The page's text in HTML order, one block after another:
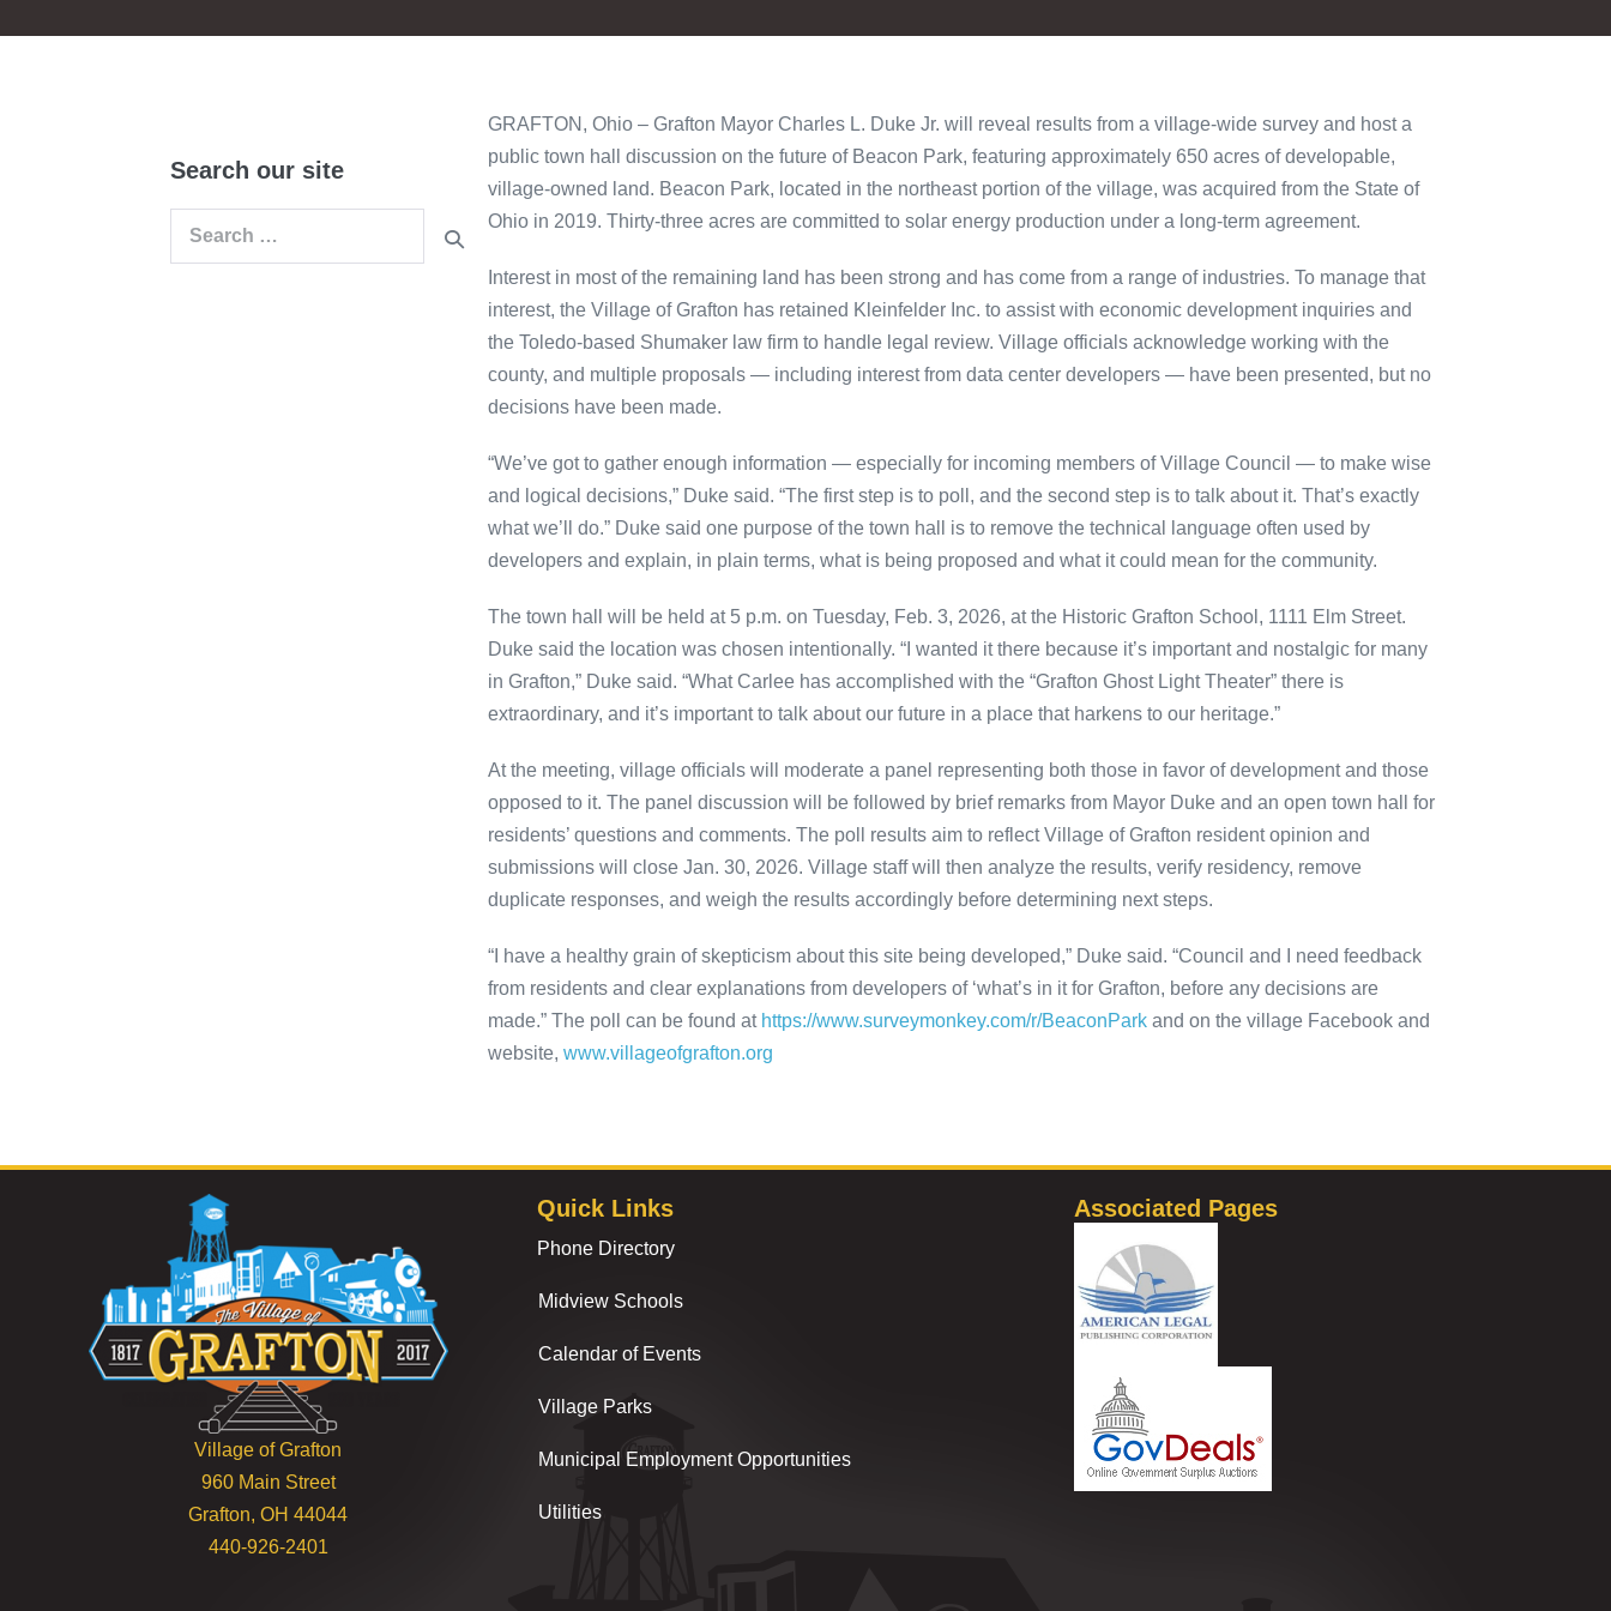
Search our site
Search
GRAFTON, Ohio – Grafton Mayor Charles L. Duke Jr. will reveal results from a village-wide survey and host a
public town hall discussion on the future of Beacon Park, featuring approximately 650 acres of developable,
village-owned land. Beacon Park, located in the northeast portion of the village, was acquired from the State of
Ohio in 2019. Thirty-three acres are committed to solar energy production under a long-term agreement.
Interest in most of the remaining land has been strong and has come from a range of industries. To manage that
interest, the Village of Grafton has retained Kleinfelder Inc. to assist with economic development inquiries and
the Toledo-based Shumaker law firm to handle legal review. Village officials acknowledge working with the
county, and multiple proposals — including interest from data center developers — have been presented, but no
decisions have been made.
“We’ve got to gather enough information — especially for incoming members of Village Council — to make wise
and logical decisions,” Duke said. “The first step is to poll, and the second step is to talk about it. That’s exactly
what we’ll do.” Duke said one purpose of the town hall is to remove the technical language often used by
developers and explain, in plain terms, what is being proposed and what it could mean for the community.
The town hall will be held at 5 p.m. on Tuesday, Feb. 3, 2026, at the Historic Grafton School, 1111 Elm Street.
Duke said the location was chosen intentionally. “I wanted it there because it’s important and nostalgic for many
in Grafton,” Duke said. “What Carlee has accomplished with the “Grafton Ghost Light Theater” there is
extraordinary, and it’s important to talk about our future in a place that harkens to our heritage.”
At the meeting, village officials will moderate a panel representing both those in favor of development and those
opposed to it. The panel discussion will be followed by brief remarks from Mayor Duke and an open town hall for
residents’ questions and comments. The poll results aim to reflect Village of Grafton resident opinion and
submissions will close Jan. 30, 2026. Village staff will then analyze the results, verify residency, remove
duplicate responses, and weigh the results accordingly before determining next steps.
“I have a healthy grain of skepticism about this site being developed,” Duke said. “Council and I need feedback
from residents and clear explanations from developers of ‘what’s in it for Grafton, before any decisions are
made.” The poll can be found at https://www.surveymonkey.com/r/BeaconPark and on the village Facebook and
website, www.villageofgrafton.org
Village of Grafton
960 Main Street
Grafton, OH 44044
440-926-2401
Quick Links
Phone Directory
Midview Schools
Calendar of Events
Village Parks
Municipal Employment Opportunities
Utilities
Associated Pages